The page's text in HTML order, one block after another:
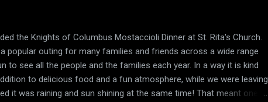
the Knights of Columbus Mostaccioli Dinner at St. Rita's Church.
popular outing for many families and friends across a wide range
to see all the people and the families each year. In a way it is kind
to delicious food and a fun atmosphere, while we were leaving
it was raining and sun shining at the same time! That meant one